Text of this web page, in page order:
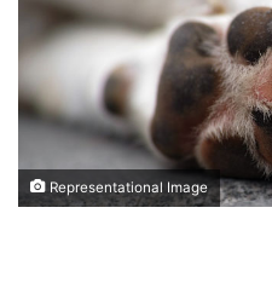
Representational Image